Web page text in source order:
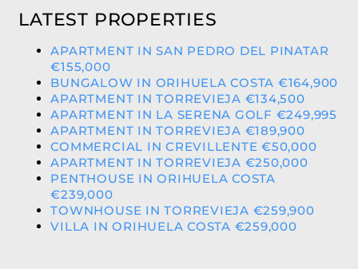
LATEST PROPERTIES
APARTMENT IN SAN PEDRO DEL PINATAR
€155,000
BUNGALOW IN ORIHUELA COSTA €164,900
APARTMENT IN TORREVIEJA €134,500
APARTMENT IN LA SERENA GOLF €249,995
APARTMENT IN TORREVIEJA €189,900
COMMERCIAL IN CREVILLENTE €50,000
APARTMENT IN TORREVIEJA €250,000
PENTHOUSE IN ORIHUELA COSTA
€239,000
TOWNHOUSE IN TORREVIEJA €259,900
VILLA IN ORIHUELA COSTA €259,000